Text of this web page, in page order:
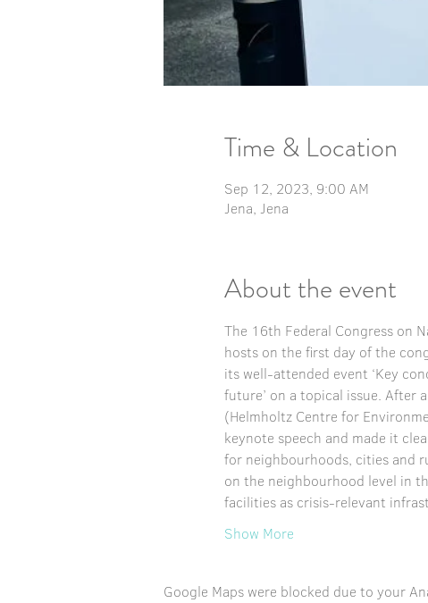
Time & Location
Sep 12, 2023, 9:00 AM
Jena, Jena
About the event
The 16th Federal Congress on
hosts on the first day of the
its well-attended event ‘Key
future’ on a topical issue. After
(Helmholtz Centre for
keynote speech and made it
for neighbourhoods, cities and
on the neighbourhood level in
facilities as crisis-relevant
Show More
Google Maps were blocked due to your